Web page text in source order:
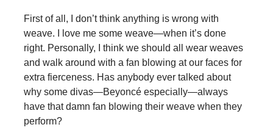
First of all, I don’t think anything is wrong with
weave. I love me some weave—when it’s done
right. Personally, I think we should all wear weaves
and walk around with a fan blowing at our faces for
extra fierceness. Has anybody ever talked about
why some divas—Beyoncé especially—always
have that damn fan blowing their weave when they
perform?